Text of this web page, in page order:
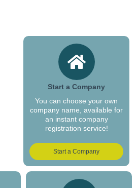
Start a Company
You can choose your own
company name, available for
an instant company
registration service!
Start a Company